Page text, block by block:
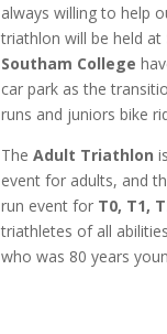
always willing to help
triathlon will be held at
Southam College
car park as the
runs and juniors bike
The Adult Triathlon
event for adults, and
run event for T0, T1,
triathletes of all
who was 80 years